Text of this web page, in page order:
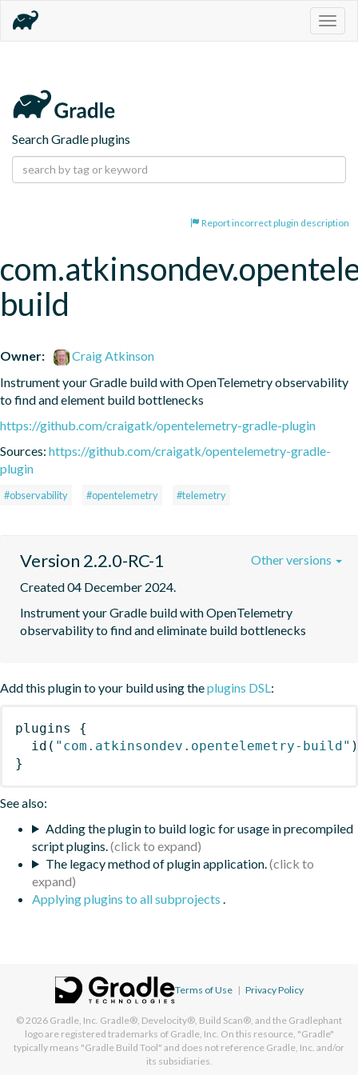
Search Gradle plugins
Report incorrect plugin description
build
Owner:
Craig Atkinson
Instrument your Gradle build with OpenTelemetry observability
to find and element build bottlenecks
https://github.com/craigatk/opentelemetry-gradle-plugin
Sources: https://github.com/craigatk/opentelemetry-gradle-
plugin
#observability #opentelemetry #telemetry
Version 2.2.0-RC-1
Created 04 December 2024.
Instrument your Gradle build with OpenTelemetry
observability to find and eliminate build bottlenecks
Other versions
Add this plugin to your build using theplugins DSL:
plugins
{
id ( "com.atkinsondev.opentelemetry-build" )
}
See also:
Adding the plugin to build logic for usage in precompiled
script plugins.
The legacy method of plugin application.
Applying plugins to all subprojects .
Terms of Use | Privacy Policy
© 2026 Gradle, Inc. Gradle®, Develocity®, Build Scan®, and the Gradlephant
logo are registered trademarks of Gradle, Inc. On this resource, "Gradle"
typically means "Gradle Build Tool" and does not reference Gradle, Inc. and/or
its subsidiaries.